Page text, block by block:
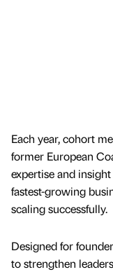
Each year, cohort
former European
expertise and
fastest-growing
scaling successfully.
Designed for
to strengthen